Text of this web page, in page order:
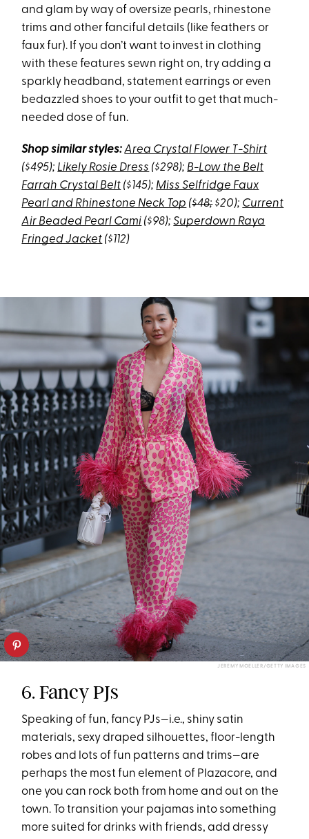
and glam by way of oversize pearls, rhinestone
trims and other fanciful details (like feathers or
faux fur). If you don’t want to invest in clothing
with these features sewn right on, try adding a
sparkly headband, statement earrings or even
bedazzled shoes to your outfit to get that much-
needed dose of fun.
Shop similar styles:Area Crystal Flower T-Shirt
($495); Likely Rosie Dress ($298); B-Low the Belt
Farrah Crystal Belt ($145); Miss Selfridge Faux
Pearl and Rhinestone Neck Top ($48;$20); Current
Air Beaded Pearl Cami ($98);Superdown Raya
Fringed Jacket ($112)
JEREMY MOELLER/GETTY IMAGES
6. Fancy PJs
Speaking of fun, fancy PJs—i.e., shiny satin
materials, sexy draped silhouettes, floor-length
robes and lots of fun patterns and trims—are
perhaps the most fun element of Plazacore, and
one you can rock both from home and out on the
town. To transition your pajamas into something
more suited for drinks with friends, add dressy